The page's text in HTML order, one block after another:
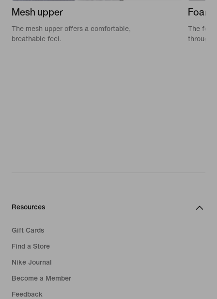
Mesh upper
The mesh upper offers a comfortable,
breathable feel.
Foam
The
through
Resources
Gift Cards
Find a Store
Nike Journal
Become a Member
Feedback